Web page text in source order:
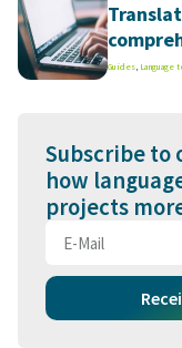
Guides, Language
Subscribe to
how
projects